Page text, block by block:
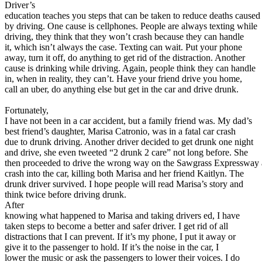
View all 50 states
About
Back
Testimonials
Scholarship
Charity
Affiliate Program
Driver’s
education teaches you steps that can be taken to reduce deaths caused
by driving. One cause is cellphones. People are always texting while
driving, they think that they won’t crash because they can handle
it, which isn’t always the case. Texting can wait. Put your phone
away, turn it off, do anything to get rid of the distraction. Another
cause is drinking while driving. Again, people think they can handle
in, when in reality, they can’t. Have your friend drive you home,
call an uber, do anything else but get in the car and drive drunk.
Fortunately,
I have not been in a car accident, but a family friend was. My dad’s
best friend’s daughter, Marisa Catronio, was in a fatal car crash
due to drunk driving. Another driver decided to get drunk one night
and drive, she even tweeted “2 drunk 2 care” not long before. She
then proceeded to drive the wrong way on the Sawgrass Expressway
crash into the car, killing both Marisa and her friend Kaitlyn. The
drunk driver survived. I hope people will read Marisa’s story and
think twice before driving drunk.
After
knowing what happened to Marisa and taking drivers ed, I have
taken steps to become a better and safer driver. I get rid of all
distractions that I can prevent. If it’s my phone, I put it away or
give it to the passenger to hold. If it’s the noise in the car, I
lower the music or ask the passengers to lower their voices. I do